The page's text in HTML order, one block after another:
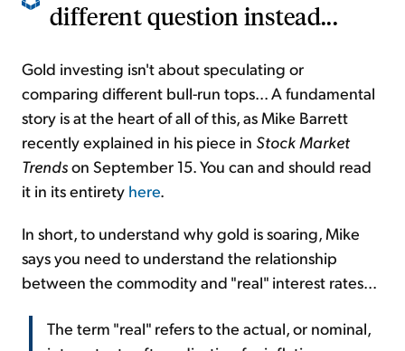
different question instead...
Gold investing isn't about speculating or
comparing different bull-run tops... A fundamental
story is at the heart of all of this, as Mike Barrett
recently explained in his piece in Stock Market
Trendson September 15. You can and should read
it in its entirety here.
In short, to understand why gold is soaring, Mike
says you need to understand the relationship
between the commodity and "real" interest rates...
The term "real" refers to the actual, or nominal,